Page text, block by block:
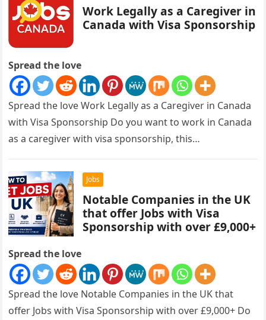
Work Legally as a Caregiver in
Canada with Visa Sponsorship
Spread the love
Spread the love Work Legally as a Caregiver in Canada
with Visa Sponsorship Do you want to work in Canada
as a caregiver with visa sponsorship, this…
Jobs
Notable Companies in the UK
that offer Jobs with Visa
Sponsorship with over £9,000+
Spread the love
Spread the love Notable Companies in the UK that
offer Jobs with Visa Sponsorship with over £9,000+ Do